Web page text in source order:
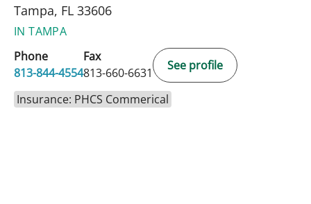
Tampa, FL 33606
IN TAMPA
Phone
813-844-4554
Fax
813-660-6631
See profile
Insurance: PHCS Commerical